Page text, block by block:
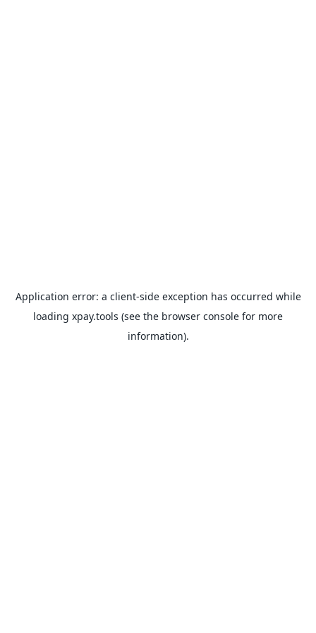
Application error: a client-side exception has occurred while
loading xpay.tools (see the browser console for more
information).